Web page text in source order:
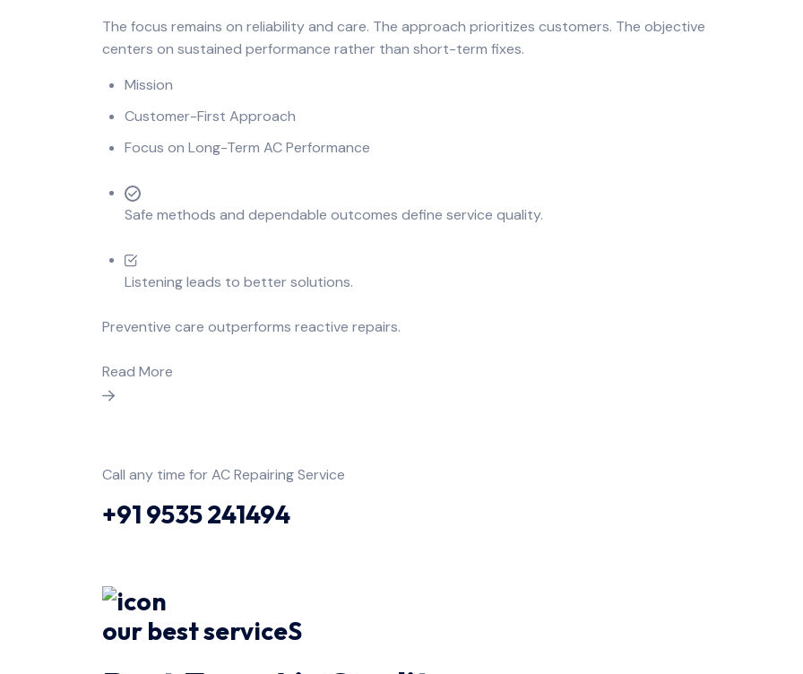
The focus remains on reliability and care. The approach prioritizes customers. The objective
centers on sustained performance rather than short-term fixes.
Mission
Customer-First Approach
Focus on Long-Term AC Performance
Safe methods and dependable outcomes define service quality.
Listening leads to better solutions.
Preventive care outperforms reactive repairs.
Read More
Call any time for AC Repairing Service
+91 9535 241494
our best serviceS